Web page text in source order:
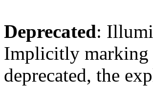
Deprecated:
Implicitly marking
deprecated, the